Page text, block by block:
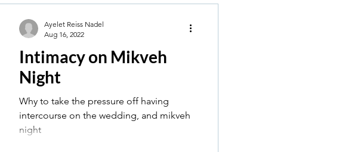
Intimacy on Mikveh
Night
Why to take the pressure off having
intercourse on the wedding, and mikveh
night
Ayelet Reiss Nadel
Aug 16, 2022